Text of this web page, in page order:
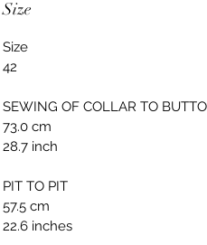
Size
Size
42
SEWING OF COLLAR TO
73.0 cm
28.7 inch
PIT TO PIT
57.5 cm
22.6 inches